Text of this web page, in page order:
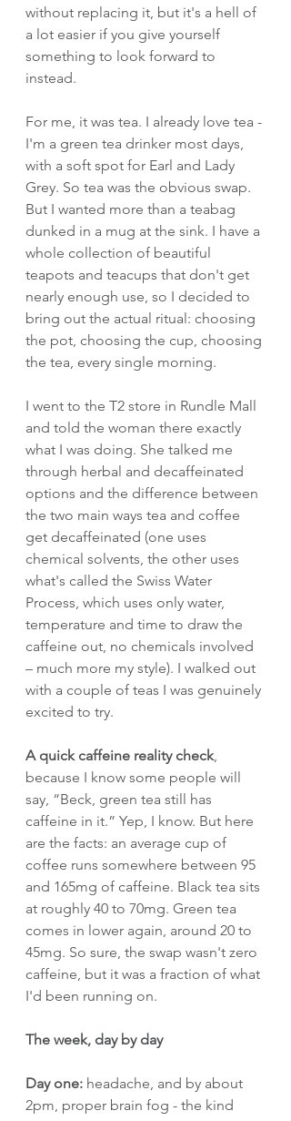
without replacing it, but it's a hell of
a lot easier if you give yourself
something to look forward to
instead.
For me, it was tea. I already love tea -
I'm a green tea drinker most days,
with a soft spot for Earl and Lady
Grey. So tea was the obvious swap.
But I wanted more than a teabag
dunked in a mug at the sink. I have a
whole collection of beautiful
teapots and teacups that don't get
nearly enough use, so I decided to
bring out the actual ritual: choosing
the pot, choosing the cup, choosing
the tea, every single morning.
I went to the T2 store in Rundle Mall
and told the woman there exactly
what I was doing. She talked me
through herbal and decaffeinated
options and the difference between
the two main ways tea and coffee
get decaffeinated (one uses
chemical solvents, the other uses
what's called the Swiss Water
Process, which uses only water,
temperature and time to draw the
caffeine out, no chemicals involved
– much more my style). I walked out
with a couple of teas I was genuinely
excited to try.
A quick caffeine reality check
because I know some people will
say, “Beck, green tea still has
caffeine in it.” Yep, I know. But here
are the facts: an average cup of
coffee runs somewhere between 95
and 165mg of caffeine. Black tea sits
at roughly 40 to 70mg. Green tea
comes in lower again, around 20 to
45mg. So sure, the swap wasn't zero
caffeine, but it was a fraction of what
I'd been running on.
The week, day by day
Day one: headache, and by about
2pm, proper brain fog - the kind